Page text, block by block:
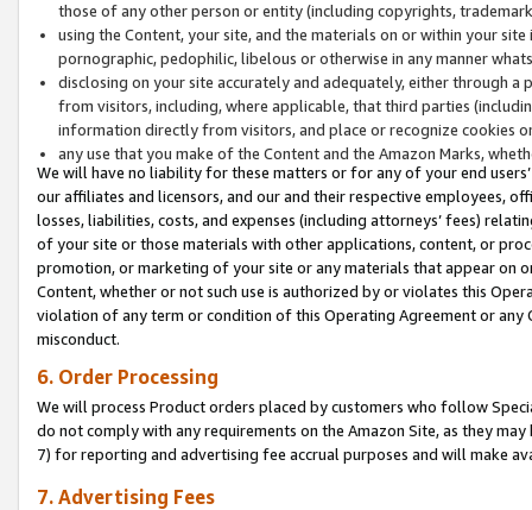
those of any other person or entity (including copyrights,
using the Content, your site, and the materials on or within your
pornographic, pedophilic, libelous or otherwise in any manner
disclosing on your site accurately and adequately, either through
from visitors, including, where applicable, that third parties
information directly from visitors, and place or recognize cookies
any use that you make of the Content and the Amazon Marks,
We will have no liability for these matters or for any of your end
our affiliates and licensors, and our and their respective employees,
losses, liabilities, costs, and expenses (including attorneys’ fees)
of your site or those materials with other applications, content, or
promotion, or marketing of your site or any materials that appear on
Content, whether or not such use is authorized by or violates this
violation of any term or condition of this Operating Agreement or
misconduct.
6. Order Processing
We will process Product orders placed by customers who follow
do not comply with any requirements on the Amazon Site, as they
7) for reporting and advertising fee accrual purposes and will make
7. Advertising Fees